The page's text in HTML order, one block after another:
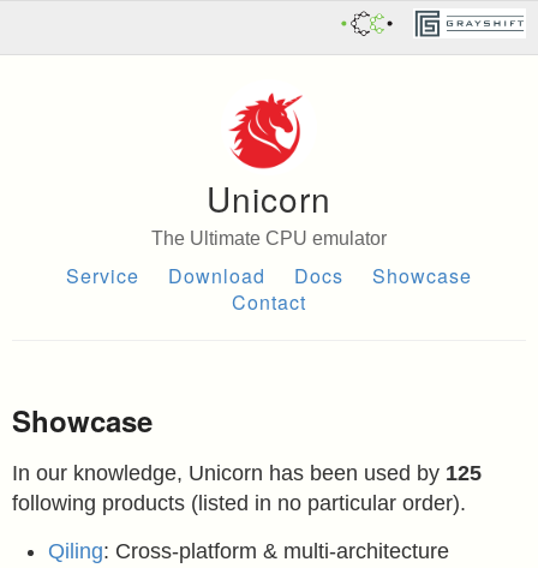
Unicorn
The Ultimate CPU emulator
Service Download Docs
Showcase
Contact
Showcase
In our knowledge, Unicorn has been used by 125
following products (listed in no particular order).
Qiling: Cross-platform & multi-architecture